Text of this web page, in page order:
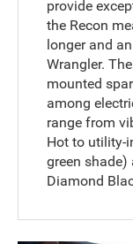
provide
the Recon
longer and
Wrangler.
mounted
among
range from
Hot to utility-
green
Diamond